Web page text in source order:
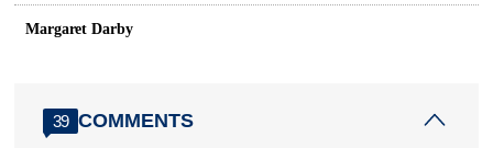
Margaret Darby
39 COMMENTS